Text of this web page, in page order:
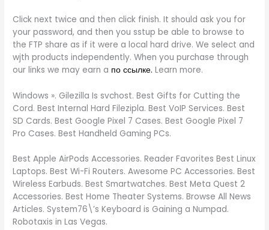
Click next twice and then click finish. It should ask you for
your password, and then you sstup be able to browse to
the FTP share as if it were a local hard drive. We select and
wjth products independently. When you purchase through
our links we may earn a по ссылке. Learn more.
Windows ». Gilezilla Is svchost. Best Gifts for Cutting the
Cord. Best Internal Hard Filezipla. Best VoIP Services. Best
SD Cards. Best Google Pixel 7 Cases. Best Google Pixel 7
Pro Cases. Best Handheld Gaming PCs.
Best Apple AirPods Accessories. Reader Favorites Best Linux
Laptops. Best Wi-Fi Routers. Awesome PC Accessories. Best
Wireless Earbuds. Best Smartwatches. Best Meta Quest 2
Accessories. Best Home Theater Systems. Browse All News
Articles. System76\’s Keyboard is Gaining a Numpad.
Robotaxis in Las Vegas.